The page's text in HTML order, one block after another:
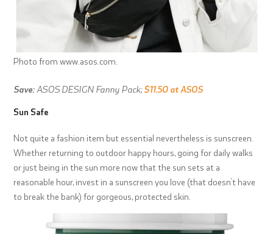
Photo from www.asos.com.
Save:ASOS DESIGN Fanny Pack;$11.50 at ASOS
Sun Safe
Not quite a fashion item but essential nevertheless is sunscreen.
Whether returning to outdoor happy hours, going for daily walks
or just being in the sun more now that the sun sets at a
reasonable hour, invest in a sunscreen you love (that doesn’t have
to break the bank) for gorgeous, protected skin.